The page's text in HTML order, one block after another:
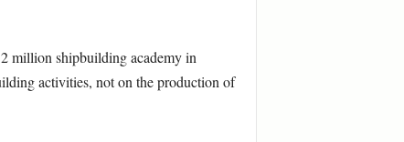
million shipbuilding academy in
activities, not on the production of